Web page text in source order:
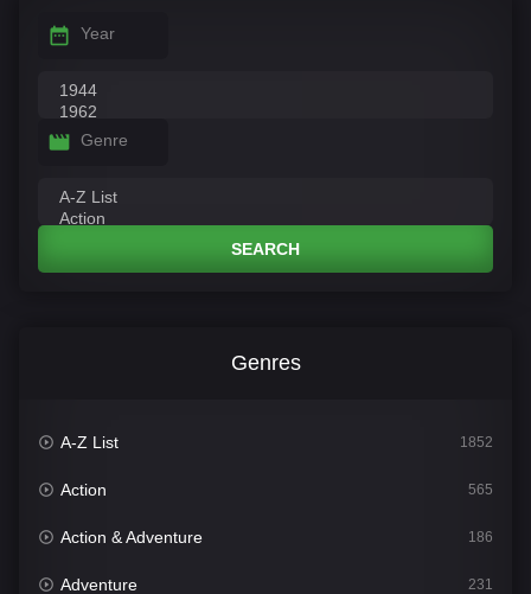
Year
Genre
SEARCH
Genres
A-Z List 1852
Action 565
Action & Adventure 186
Adventure 231